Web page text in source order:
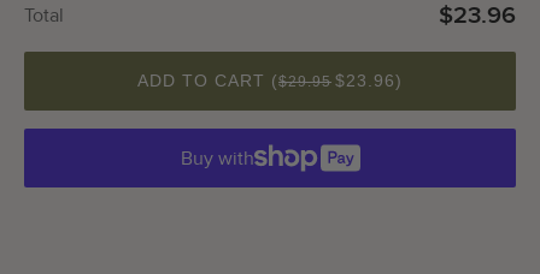
QUANTITY
ADD TO CART ($29.95 $23.96)
Buy with
Total $23.96